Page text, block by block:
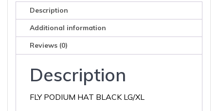
Description
Additional information
Reviews (0)
Description
FLY PODIUM HAT BLACK LG/XL